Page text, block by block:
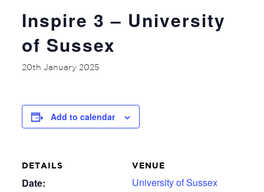
Inspire 3 – University
of Sussex
20th January 2025
Add to calendar
DETAILS
Date:
VENUE
University of Sussex